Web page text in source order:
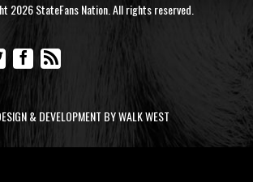
2026 StateFans Nation. All rights reserved.
& DEVELOPMENT BY WALK WEST